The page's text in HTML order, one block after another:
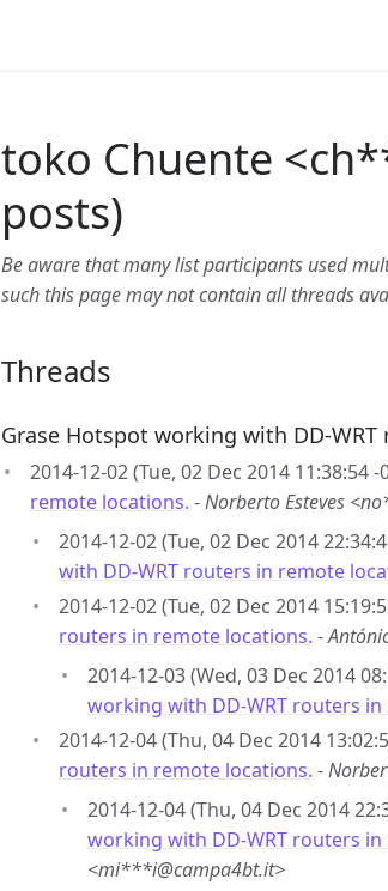
toko Chuente
posts)
Be aware that many list participants used
such this page may not contain all threads
Threads
Grase Hotspot working with DD-
2014-12-02 (Tue, 02 Dec 2014 11:38:54 -
remote locations. -Norberto Esteves
2014-12-02 (Tue, 02 Dec 2014
with DD-WRT routers in remote
2014-12-02 (Tue, 02 Dec 2014
routers in remote locations. -
2014-12-03 (Wed, 03 Dec 2014
working with DD-WRT routers
2014-12-04 (Thu, 04 Dec 2014
routers in remote locations. -
2014-12-04 (Thu, 04 Dec 2014
working with DD-WRT routers
<mi***i@campa4bt.it>